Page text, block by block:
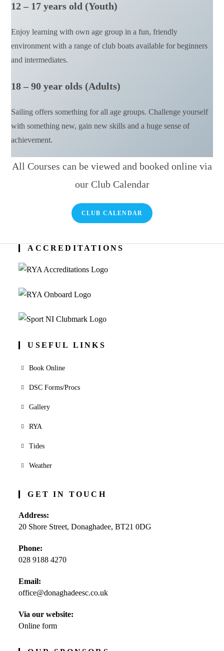
12 – 17 years old (Youth)
Enjoy learning with own age group in a fun, friendly
environment with a range of club boats available for beginners
and intermediates.
18 – 90 year olds (Adults)
Sailing offers something for all age groups. Challenge yourself
with something new, gain new skills and a huge sense of
achievement.
All Courses can be viewed and booked online via
our Club Calendar
CLUB CALENDAR
ACCREDITATIONS
USEFUL LINKS
Book Online
DSC Forms/Procs
Gallery
RYA
Tides
Weather
GET IN TOUCH
Address:
20 Shore Street, Donaghadee, BT21 0DG
Phone:
028 9188 4270
in
your
Email:
office@donaghadeesc.co.ukOpens
Via our website:
Online form